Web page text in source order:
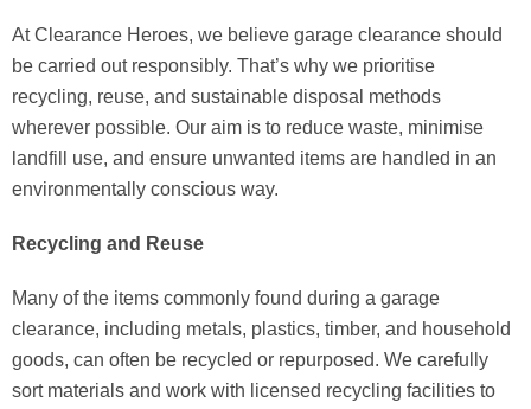
At Clearance Heroes, we believe garage clearance should
be carried out responsibly. That’s why we prioritise
recycling, reuse, and sustainable disposal methods
wherever possible. Our aim is to reduce waste, minimise
landfill use, and ensure unwanted items are handled in an
environmentally conscious way.
Recycling and Reuse
Many of the items commonly found during a garage
clearance, including metals, plastics, timber, and household
goods, can often be recycled or repurposed. We carefully
sort materials and work with licensed recycling facilities to